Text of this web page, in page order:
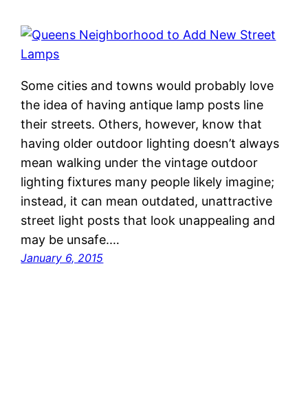
Some cities and towns would probably love
the idea of having antique lamp posts line
their streets. Others, however, know that
having older outdoor lighting doesn’t always
mean walking under the vintage outdoor
lighting fixtures many people likely imagine;
instead, it can mean outdated, unattractive
street light posts that look unappealing and
may be unsafe.…
January 6, 2015